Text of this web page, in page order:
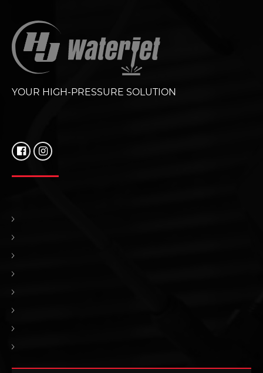
YOUR HIGH-PRESSURE SOLUTION